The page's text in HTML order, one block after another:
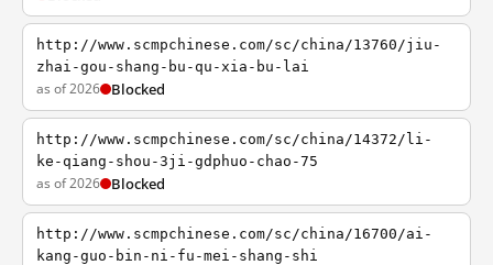
http://www.scmpchinese.com/sc/china/13760/jiu-
zhai-gou-shang-bu-qu-xia-bu-lai
as of 2026 Blocked
http://www.scmpchinese.com/sc/china/14372/li-
ke-qiang-shou-3ji-gdphuo-chao-75
as of 2026 Blocked
http://www.scmpchinese.com/sc/china/16700/ai-
kang-guo-bin-ni-fu-mei-shang-shi